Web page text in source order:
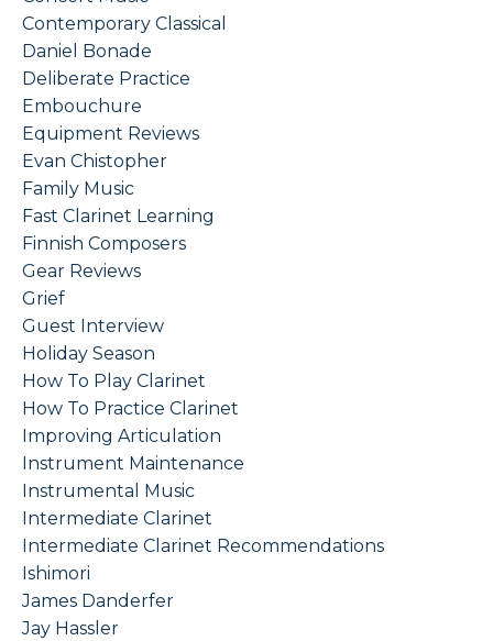
Contemporary Classical
Daniel Bonade
Deliberate Practice
Embouchure
Equipment Reviews
Evan Chistopher
Family Music
Fast Clarinet Learning
Finnish Composers
Gear Reviews
Grief
Guest Interview
Holiday Season
How To Play Clarinet
How To Practice Clarinet
Improving Articulation
Instrument Maintenance
Instrumental Music
Intermediate Clarinet
Intermediate Clarinet Recommendations
Ishimori
James Danderfer
Jay Hassler